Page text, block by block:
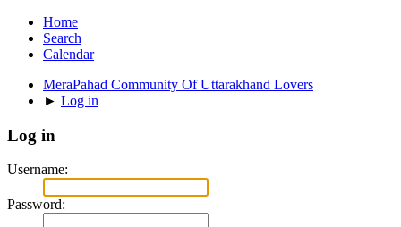
Home
Search
Calendar
MeraPahad Community Of Uttarakhand Lovers
► Log in
Log in
Username:
Password: